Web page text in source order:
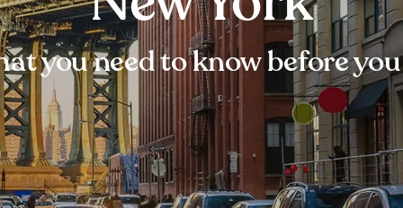
you need to know before